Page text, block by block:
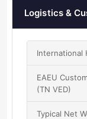
Logistics &
International
EAEU
(TN VED)
Typical Net